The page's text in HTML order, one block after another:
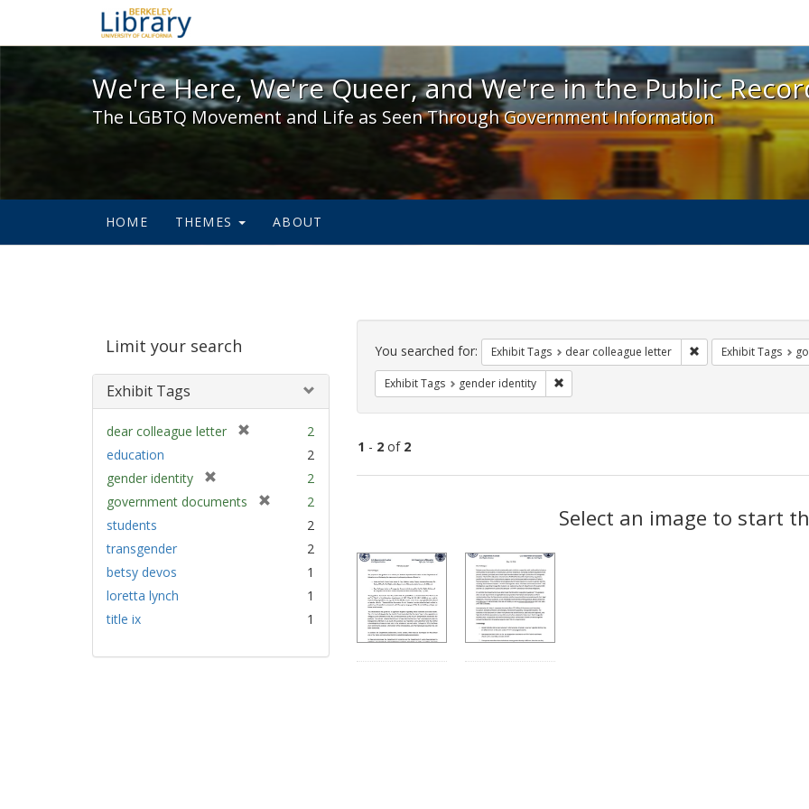
We're Here, We're Queer, and We're in the Public Record! - Spotlight
We're Here, We're Queer, and We're in the Public
The LGBTQ Movement and Life as Seen Through Government Information
HOME THEMES ABOUT
Limit your search
Exhibit Tags
dear colleague letter
2
education
2
gender identity
r
2
government documents
2
students
2
transgender
2
betsy devos
1
loretta lynch
1
title ix
1
Search
Constraints
You searched for: Exhibit Tags dear colleague letter Remove constraint
Exhibit Tags
Exhibit Tags gender identity Remove constraint Exhibit Tags: gender identity
1 - 2of 2
Select an image to start